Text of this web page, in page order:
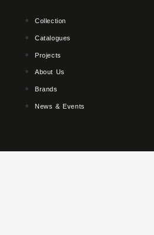
Collection
Catalogues
Projects
About Us
Brands
News & Events